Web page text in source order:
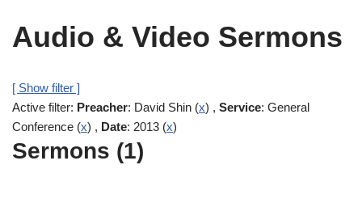
Audio & Video Sermons
[ Show filter ]
Active filter: Preacher: David Shin (x) , Service: General
Conference (x) , Date: 2013 (x)
Sermons (1)